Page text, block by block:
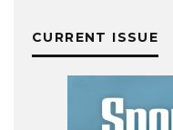
CURRENT ISSUE